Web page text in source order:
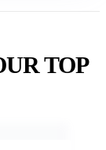
TOP